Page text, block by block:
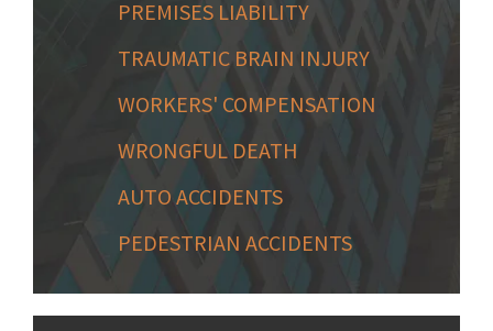
PREMISES LIABILITY
TRAUMATIC BRAIN INJURY
WORKERS' COMPENSATION
WRONGFUL DEATH
AUTO ACCIDENTS
PEDESTRIAN ACCIDENTS